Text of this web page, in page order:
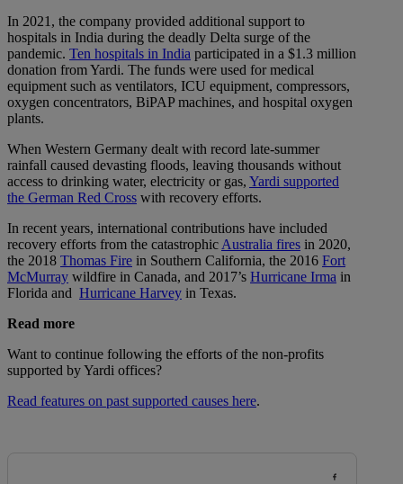
In 2021, the company provided additional support to
hospitals in India during the deadly Delta surge of the
pandemic. Ten hospitals in India participated in a $1.3 million
donation from Yardi. The funds were used for medical
equipment such as ventilators, ICU equipment, compressors,
oxygen concentrators, BiPAP machines, and hospital oxygen
plants.
When Western Germany dealt with record late-summer
rainfall caused devasting floods, leaving thousands without
access to drinking water, electricity or gas, Yardi supported
the German Red Cross with recovery efforts.
In recent years, international contributions have included
recovery efforts from the catastrophicAustralia fires in 2020,
the 2018 Thomas Fire in Southern California, the 2016 Fort
McMurray wildfire in Canada, and 2017’s Hurricane Irma in
Florida and Hurricane Harvey in Texas.
Read more
Want to continue following the efforts of the non-profits
supported by Yardi offices?
Read features on past supported causes here.